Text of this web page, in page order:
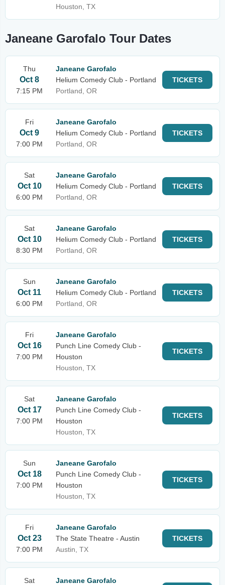
Houston, TX
Janeane Garofalo Tour Dates
Thu
Oct 8
7:15 PM
Janeane Garofalo
Helium Comedy Club - Portland
Portland, OR
TICKETS
Fri
Oct 9
7:00 PM
Janeane Garofalo
Helium Comedy Club - Portland
Portland, OR
TICKETS
Sat
Oct 10
6:00 PM
Janeane Garofalo
Helium Comedy Club - Portland
Portland, OR
TICKETS
Sat
Oct 10
8:30 PM
Janeane Garofalo
Helium Comedy Club - Portland
Portland, OR
TICKETS
Sun
Oct 11
6:00 PM
Janeane Garofalo
Helium Comedy Club - Portland
Portland, OR
TICKETS
Fri
Oct 16
7:00 PM
Janeane Garofalo
Punch Line Comedy Club -
Houston
Houston, TX
TICKETS
Sat
Oct 17
7:00 PM
Janeane Garofalo
Punch Line Comedy Club -
Houston
Houston, TX
TICKETS
Sun
Oct 18
7:00 PM
Janeane Garofalo
Punch Line Comedy Club -
Houston
Houston, TX
TICKETS
Fri
Oct 23
7:00 PM
Janeane Garofalo
The State Theatre - Austin
Austin, TX
TICKETS
Sat
Janeane Garofalo